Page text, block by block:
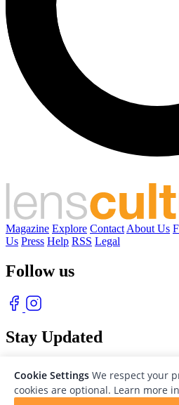
Magazine Explore Contact About Us
Us Press Help RSS Legal
Follow us
Stay Updated
Cookie Settings We respect your
cookies are optional. Learn more